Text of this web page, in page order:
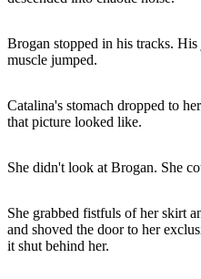
Brogan stopped in his tracks.
muscle jumped.
Catalina's stomach dropped to
that picture looked like.
She didn't look at Brogan. She
She grabbed fistfuls of her skirt
and shoved the door to her
it shut behind her.